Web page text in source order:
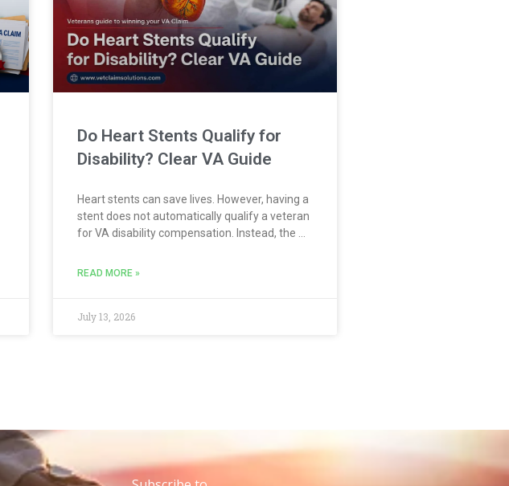
Do Heart Stents Qualify for
Disability? Clear VA Guide
Heart stents can save lives. However, having a
stent does not automatically qualify a veteran
for VA disability compensation. Instead, the VA
This may include coronary artery disease or
READ MORE »
July 13, 2026